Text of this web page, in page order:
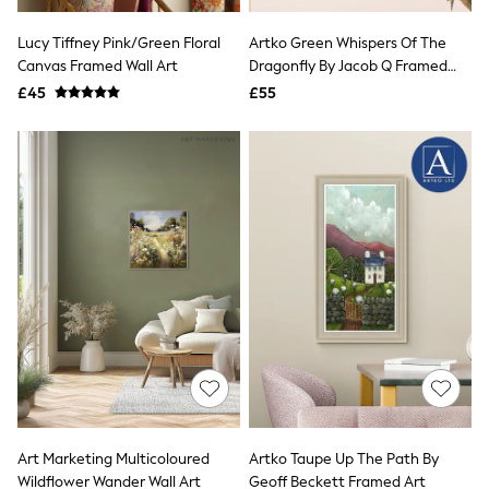
White Shirts
New In
Trainers
Joggers
Tops
Swimwear
Socks
Sports Bras
Bags & Accessories
Asics
New Balance
Active by Next
Nike
On
Sweaty Betty
All Petite
All Curve
Lucy Tiffney Pink/Green Floral
Canvas Framed Wall Art
£45
Artko Green Whispers Of The
Dragonfly By Jacob Q Framed
Art
£55
Art Marketing Multicoloured
Wildflower Wander Wall Art
Artko Taupe Up The Path By
Geoff Beckett Framed Art